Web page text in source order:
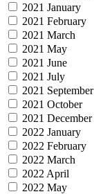
2021 January
2021 February
2021 March
2021 May
2021 June
2021 July
2021 September
2021 October
2021 December
2022 January
2022 February
2022 March
2022 April
2022 May